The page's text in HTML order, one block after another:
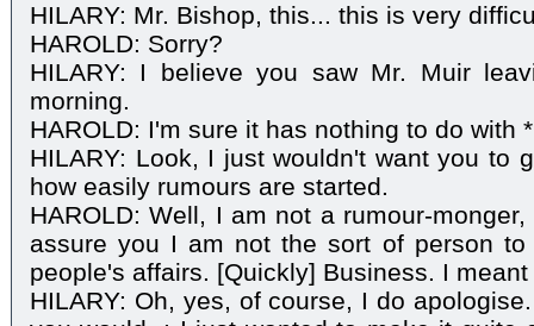
HILARY: Mr. Bishop, this... this is very
HAROLD: Sorry?
HILARY: I believe you saw Mr. Muir
morning.
HAROLD: I'm sure it has nothing to do with
HILARY: Look, I just wouldn't want you to
how easily rumours are started.
HAROLD: Well, I am not a rumour-
assure you I am not the sort of person
people's affairs. [Quickly] Business. I
HILARY: Oh, yes, of course, I do